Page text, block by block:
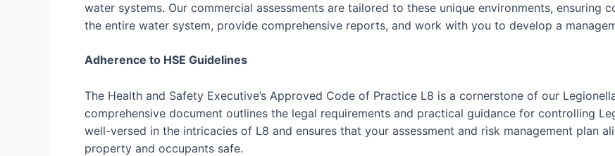
water systems. Our commercial assessments are tailored to these unique environments, ensuring
the entire water system, provide comprehensive reports, and work with you to develop a
Adherence to HSE Guidelines
The Health and Safety Executive’s Approved Code of Practice L8 is a cornerstone of our
comprehensive document outlines the legal requirements and practical guidance for controlling
well-versed in the intricacies of L8 and ensures that your assessment and risk management plan
property and occupants safe.